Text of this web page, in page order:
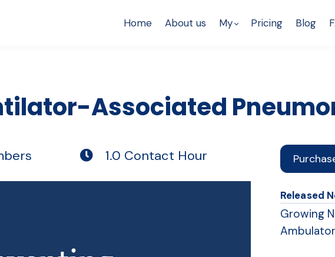
Home About us My Pricing Blog
Associated
1.0 Contact Hour
Released
Growing